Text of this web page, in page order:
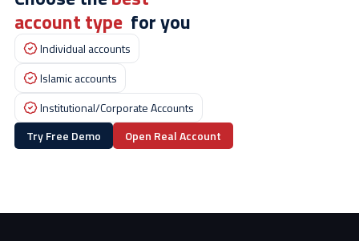
account typefor you
Individual accounts
Islamic accounts
Institutional/Corporate Accounts
Try Free Demo
Open Real Account